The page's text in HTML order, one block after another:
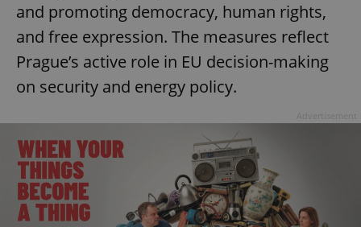
and promoting democracy, human rights,
and free expression. The measures reflect
Prague’s active role in EU decision-making
on security and energy policy.